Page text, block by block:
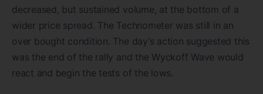
decreased, but sustained volume, at the bottom of a
wider price spread. The Technometer was still in an
over bought condition. The day’s action suggested this
was the end of the rally and the Wyckoff Wave would
react and begin the tests of the lows.